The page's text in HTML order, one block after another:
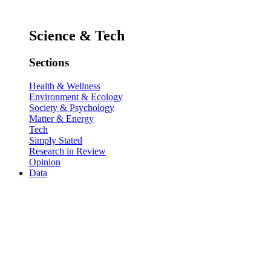
Science & Tech
Sections
Health & Wellness
Environment & Ecology
Society & Psychology
Matter & Energy
Tech
Simply Stated
Research in Review
Opinion
Data